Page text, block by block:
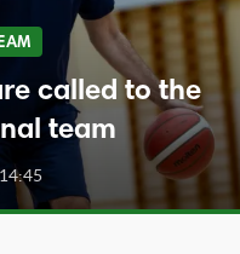
called to the
team